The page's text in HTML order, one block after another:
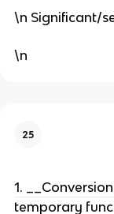
\n Significant/
\n
25
1.
temporary